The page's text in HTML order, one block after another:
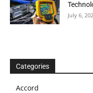
July 6,
Categories
Accord